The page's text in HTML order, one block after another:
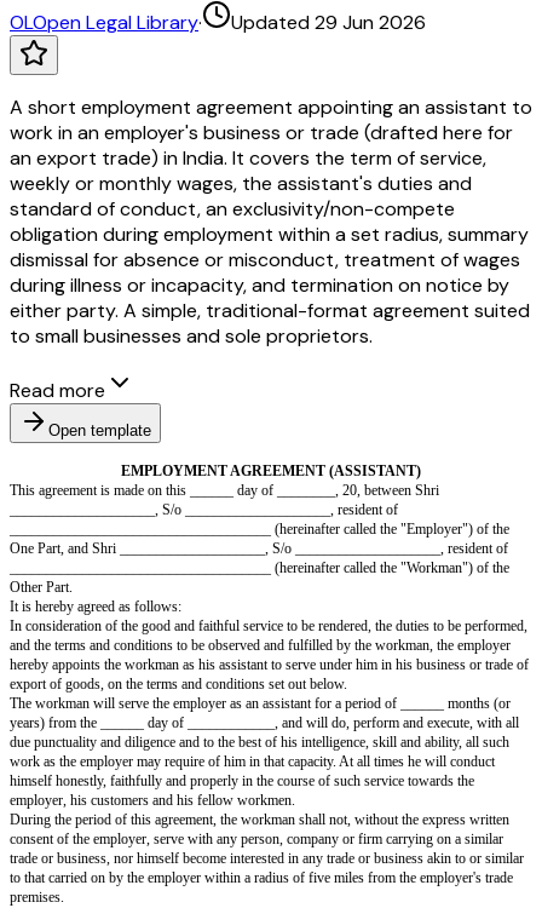
OLOpen Legal Library· Updated 29 Jun 2026
A short employment agreement appointing an assistant to
work in an employer's business or trade (drafted here for
an export trade) in India. It covers the term of service,
weekly or monthly wages, the assistant's duties and
standard of conduct, an exclusivity/non-compete
obligation during employment within a set radius, summary
dismissal for absence or misconduct, treatment of wages
during illness or incapacity, and termination on notice by
either party. A simple, traditional-format agreement suited
to small businesses and sole proprietors.
Read more
Open template
EMPLOYMENT AGREEMENT (ASSISTANT)
This agreement is made on this ______ day of ________, 20, between
____________________, S/o ____________________, resident of
____________________________________ (hereinafter called the
One Part, and Shri ____________________, S/o
____________________________________ (hereinafter called the